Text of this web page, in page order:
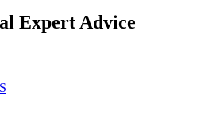
Expert Advice